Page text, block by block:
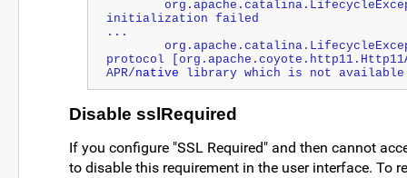
initialization failed
...
protocol
APR/native library which is not available
Disable sslRequired
If you configure "SSL Required" and then cannot
to disable this requirement in the user interface. To